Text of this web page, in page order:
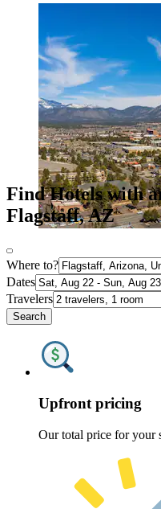
Find Hotels with
Flagstaff, AZ
Where to?
Dates
Travelers
Search
Upfront pricing
Our total price for your